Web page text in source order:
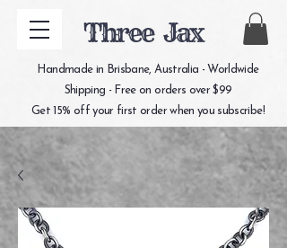
Three Jax
Handmade in Brisbane, Australia - Worldwide
Shipping - Free on orders over $99
Get 15% off your first order when you subscribe!